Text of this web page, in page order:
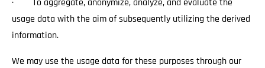
usage data with the aim of subsequently utilizing the derived
information.
We may use the usage data for these purposes through our